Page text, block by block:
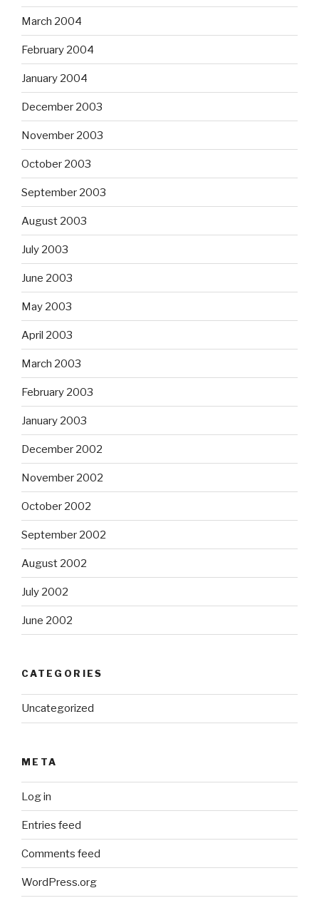
March 2004
February 2004
January 2004
December 2003
November 2003
October 2003
September 2003
August 2003
July 2003
June 2003
May 2003
April 2003
March 2003
February 2003
January 2003
December 2002
November 2002
October 2002
September 2002
August 2002
July 2002
June 2002
CATEGORIES
Uncategorized
META
Log in
Entries feed
Comments feed
WordPress.org